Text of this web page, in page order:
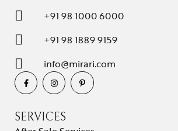
+91 98 1000 6000
+91 98 1889 9159
info@mirari.com
SERVICES